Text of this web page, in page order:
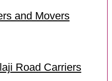
and Movers
Road Carriers